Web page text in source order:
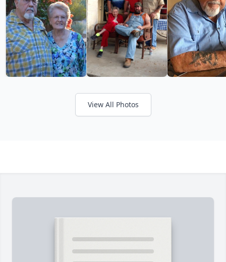
View All Photos